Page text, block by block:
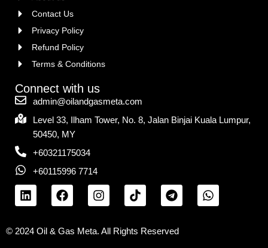
Contact Us
Privacy Policy
Refund Policy
Terms & Conditions
Connect with us
admin@oilandgasmeta.com
Level 33, Ilham Tower, No. 8, Jalan Binjai Kuala Lumpur,
50450, MY
+60321175034
+60115996 7714
© 2024 Oil & Gas Meta. All Rights Reserved